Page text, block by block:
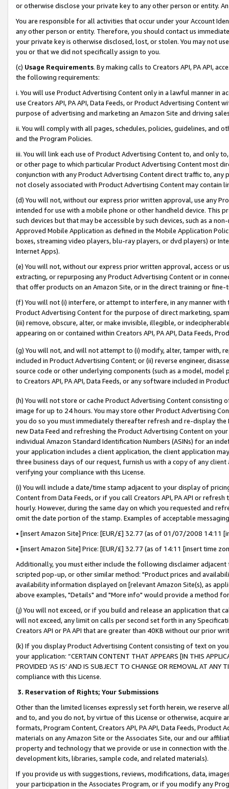
or otherwise disclose your private key to any other person or entity.
You are responsible for all activities that occur under your Account
any other person or entity. Therefore, you should contact us
your private key is otherwise disclosed, lost, or stolen. You may not
you or that we did not specifically assign to you.
(c) Usage Requirements. By making calls to Creators API, PA API,
the following requirements:
i. You will use Product Advertising Content only in a lawful manner in
use Creators API, PA API, Data Feeds, or Product Advertising
purpose of advertising and marketing an Amazon Site and driving
ii. You will comply with all pages, schedules, policies, guidelines, and
and the Program Policies.
iii. You will link each use of Product Advertising Content to, and only
or other page to which particular Product Advertising Content most
conjunction with any Product Advertising Content direct traffic to,
not closely associated with Product Advertising Content may contain
(d) You will not, without our express prior written approval, use any
intended for use with a mobile phone or other handheld device. This
such devices but that may be accessible by such devices, such as a
Approved Mobile Application as defined in the Mobile Application
boxes, streaming video players, blu-ray players, or dvd players) or
Internet Apps).
(e) You will not, without our express prior written approval, access or
extracting, or repurposing any Product Advertising Content or in
that offer products on an Amazon Site, or in the direct training or
(f) You will not (i) interfere, or attempt to interfere, in any manner
Product Advertising Content for the purpose of direct marketing,
(iii) remove, obscure, alter, or make invisible, illegible, or
appearing on or contained within Creators API, PA API, Data Feeds,
(g) You will not, and will not attempt to (i) modify, alter, tamper with,
included in Product Advertising Content; or (ii) reverse engineer,
source code or other underlying components (such as a model,
to Creators API, PA API, Data Feeds, or any software included in
(h) You will not store or cache Product Advertising Content
image for up to 24 hours. You may store other Product Advertising
you do so you must immediately thereafter refresh and re-display the
new Data Feed and refreshing the Product Advertising Content on
individual Amazon Standard Identification Numbers (ASINs) for an
your application includes a client application, the client application
three business days of our request, furnish us with a copy of any
verifying your compliance with this License.
(i) You will include a date/time stamp adjacent to your display of
Content from Data Feeds, or if you call Creators API, PA API or
hourly. However, during the same day on which you requested and
omit the date portion of the stamp. Examples of acceptable
• [insert Amazon Site] Price: [EUR/£] 32.77 (as of 01/07/2008 14:11
• [insert Amazon Site] Price: [EUR/£] 32.77 (as of 14:11 [insert time
Additionally, you must either include the following disclaimer
scripted pop-up, or other similar method: "Product prices and
availability information displayed on [relevant Amazon Site(s), as
above examples, "Details" and "More info" would provide a method
(j) You will not exceed, or if you build and release an application that
will not exceed, any limit on calls per second set forth in any
Creators API or PA API that are greater than 40KB without our prior
(k) If you display Product Advertising Content consisting of text on
your application: “CERTAIN CONTENT THAT APPEARS [IN THIS
PROVIDED ‘AS IS’ AND IS SUBJECT TO CHANGE OR REMOVAL AT
compliance with this License.
3. Reservation of Rights; Your Submissions
Other than the limited licenses expressly set forth herein, we
and to, and you do not, by virtue of this License or otherwise, acquire
formats, Program Content, Creators API, PA API, Data Feeds,
materials on any Amazon Site or the Associates Site, our and our
property and technology that we provide or use in connection with
development kits, libraries, sample code, and related materials).
If you provide us with suggestions, reviews, modifications, data,
your participation in the Associates Program, or if you modify any